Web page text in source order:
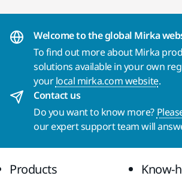
Welcome to the global Mirka
To find out more about Mirka
solutions available in your own
yourlocal mirka.com website.
Contact us
Do you want to know more?
our expert support team will
Products Know-